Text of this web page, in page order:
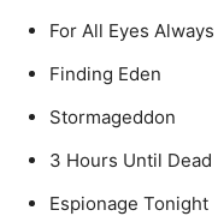
For All Eyes Always
Finding Eden
Stormageddon
3 Hours Until Dead
Espionage Tonight